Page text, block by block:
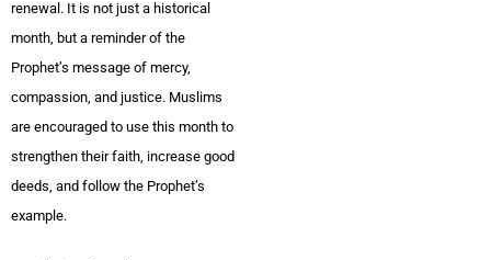
renewal. It is not just a historical
month, but a reminder of the
Prophet’s message of mercy,
compassion, and justice. Muslims
are encouraged to use this month to
strengthen their faith, increase good
deeds, and follow the Prophet’s
example.